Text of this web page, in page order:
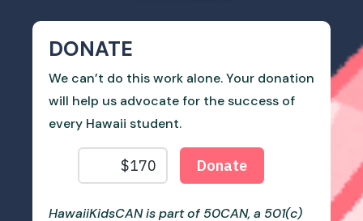
DONATE
We can’t do this work alone. Your donation
will help us advocate for the success of
every Hawaii student.
HawaiiKidsCAN is part of 50CAN, a 501(c)